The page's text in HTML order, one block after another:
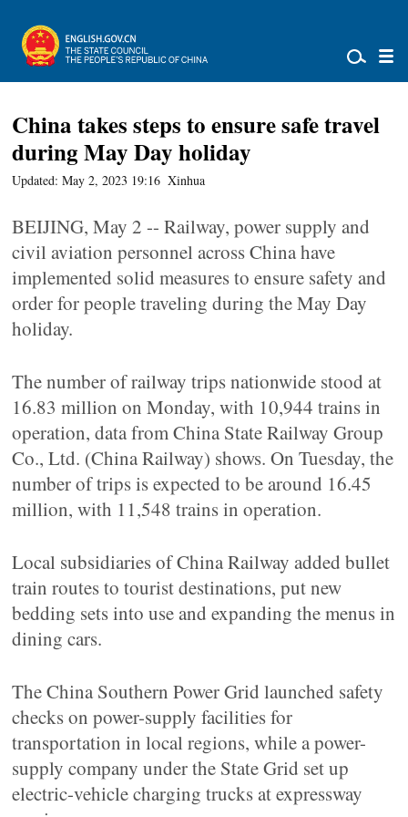
China takes steps to ensure safe travel
during May Day holiday
Updated: May 2, 2023 19:16 Xinhua
BEIJING, May 2 -- Railway, power supply and
civil aviation personnel across China have
implemented solid measures to ensure safety and
order for people traveling during the May Day
holiday.
The number of railway trips nationwide stood at
16.83 million on Monday, with 10,944 trains in
operation, data from China State Railway Group
Co., Ltd. (China Railway) shows. On Tuesday, the
number of trips is expected to be around 16.45
million, with 11,548 trains in operation.
Local subsidiaries of China Railway added bullet
train routes to tourist destinations, put new
bedding sets into use and expanding the menus in
dining cars.
The China Southern Power Grid launched safety
checks on power-supply facilities for
transportation in local regions, while a power-
supply company under the State Grid set up
electric-vehicle charging trucks at expressway